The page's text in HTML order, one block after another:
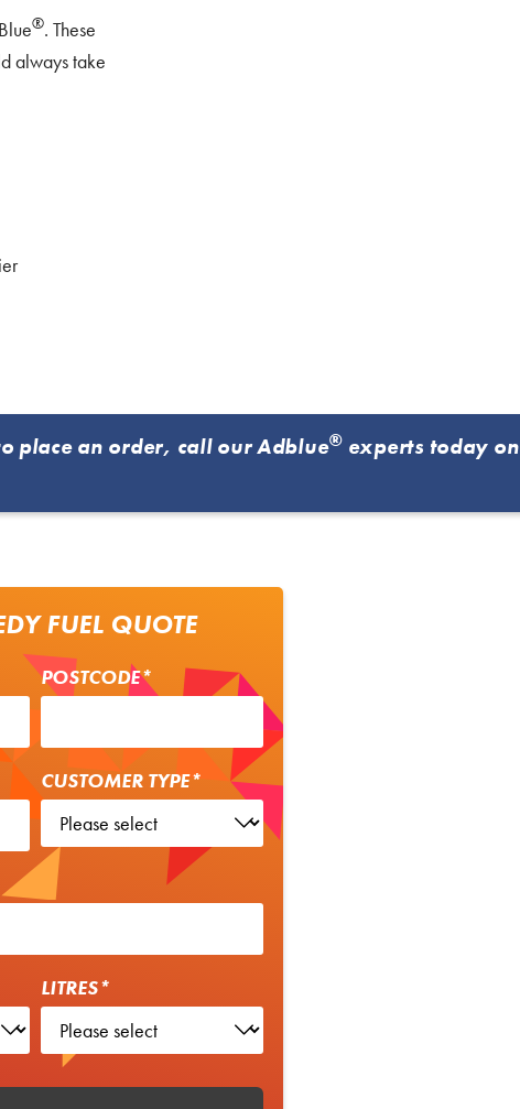
®. These
always take
place an order, call our Adblue® experts today on
FUEL QUOTE
POSTCODE*
CUSTOMER TYPE*
LITRES*